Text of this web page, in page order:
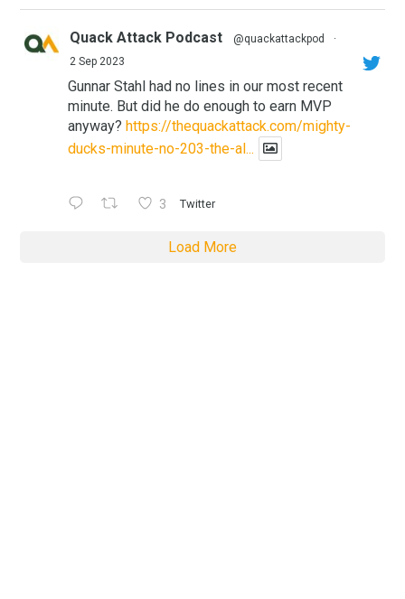
Quack Attack Podcast @quackattackpod
·
2 Sep 2023
Gunnar Stahl had no lines in our most recent
minute. But did he do enough to earn MVP
anyway? https://thequackattack.com/mighty-
ducks-minute-no-203-the-al...
3 Twitter
Load More